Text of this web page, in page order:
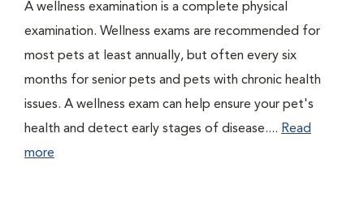
A wellness examination is a complete physical
examination. Wellness exams are recommended for
most pets at least annually, but often every six
months for senior pets and pets with chronic health
issues. A wellness exam can help ensure your pet's
health and detect early stages of disease.... Read
more